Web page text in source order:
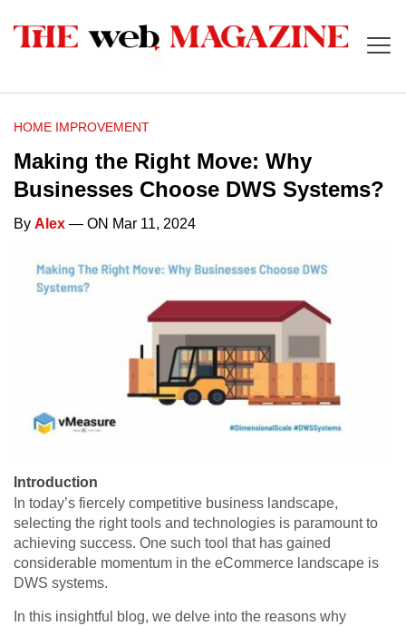
HOME IMPROVEMENT
Making the Right Move: Why
Businesses Choose DWS Systems?
By Alex — ON Mar 11, 2024
Introduction
In today’s fiercely competitive business landscape,
selecting the right tools and technologies is paramount to
achieving success. One such tool that has gained
considerable momentum in the eCommerce landscape is
DWS systems.
In this insightful blog, we delve into the reasons why